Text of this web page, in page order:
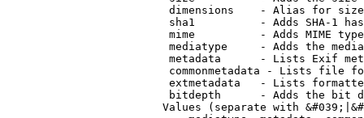
                         dimensions    - Alias for size
sha1          - Adds SHA-1
mime          - Adds MIME
mediatype     - Adds the
metadata      - Lists Exif
commonmetadata - Lists file
extmetadata   - Lists
bitdepth      - Adds the bit
Values (separate with